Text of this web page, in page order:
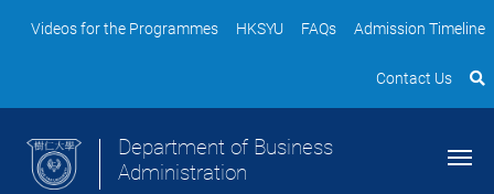
Videos for the Programmes HKSYU FAQs Admission Timeline
Contact Us
Department of Business
Administration